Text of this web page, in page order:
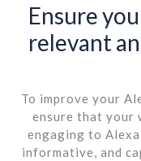
Ensure
relevant
To improve your
ensure that your
engaging to
informative, and